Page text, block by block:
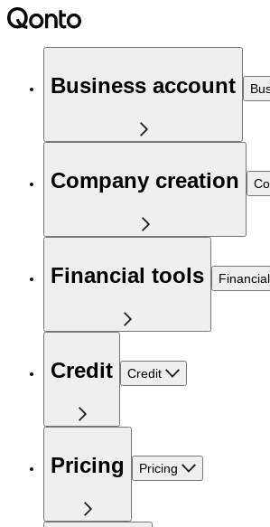
Business account
Company creation
Financial tools
Credit Credit
Pricing Pricing